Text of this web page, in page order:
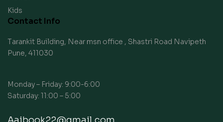
Kids
Contact Info
Tarankit Building, Near msn office , Shastri Road Navipeth
Pune, 411030
Monday – Friday: 9:00-6:00
Saturday: 11:00 – 5:00